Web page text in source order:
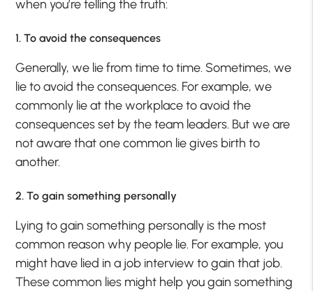
when you’re telling the truth:
1. To avoid the consequences
Generally, we lie from time to time. Sometimes, we
lie to avoid the consequences. For example, we
commonly lie at the workplace to avoid the
consequences set by the team leaders. But we are
not aware that one common lie gives birth to
another.
2. To gain something personally
Lying to gain something personally is the most
common reason why people lie. For example, you
might have lied in a job interview to gain that job.
These common lies might help you gain something